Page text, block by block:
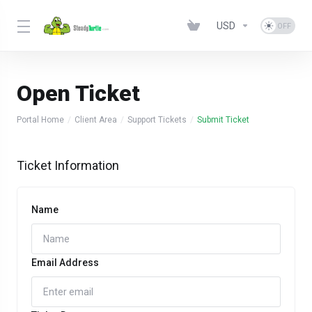
USD
Open Ticket
Portal Home Client Area Support Tickets Submit Ticket
Ticket Information
Name
Email Address